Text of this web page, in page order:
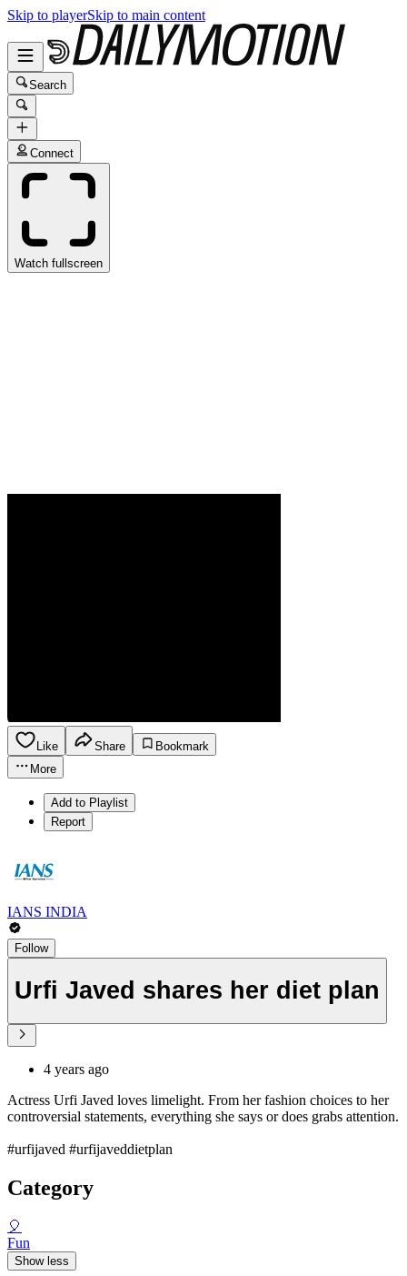
Skip to playerSkip to main content
Search
Connect
Watch fullscreen
Like Share
Bookmark
More
Add to Playlist
Report
IANS INDIA
Follow
Urfi Javed shares her diet plan
4 years ago
Actress Urfi Javed loves limelight. From her fashion choices to her
controversial statements, everything she says or does grabs attention.
#urfijaved #urfijaveddietplan
Category
🎈
Fun
Show less